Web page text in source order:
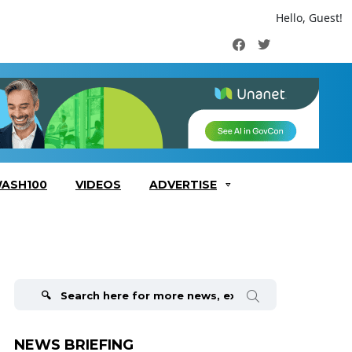
Hello, Guest!
FacebookTwitter
VIDEOS ADVERTISE
NEWS BRIEFING